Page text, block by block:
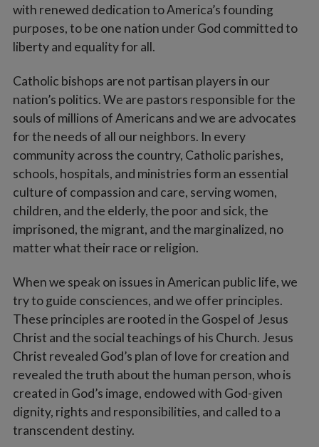
with renewed dedication to America’s founding
purposes, to be one nation under God committed to
liberty and equality for all.
Catholic bishops are not partisan players in our
nation’s politics. We are pastors responsible for the
souls of millions of Americans and we are advocates
for the needs of all our neighbors. In every
community across the country, Catholic parishes,
schools, hospitals, and ministries form an essential
culture of compassion and care, serving women,
children, and the elderly, the poor and sick, the
imprisoned, the migrant, and the marginalized, no
matter what their race or religion.
When we speak on issues in American public life, we
try to guide consciences, and we offer principles.
These principles are rooted in the Gospel of Jesus
Christ and the social teachings of his Church. Jesus
Christ revealed God’s plan of love for creation and
revealed the truth about the human person, who is
created in God’s image, endowed with God-given
dignity, rights and responsibilities, and called to a
transcendent destiny.